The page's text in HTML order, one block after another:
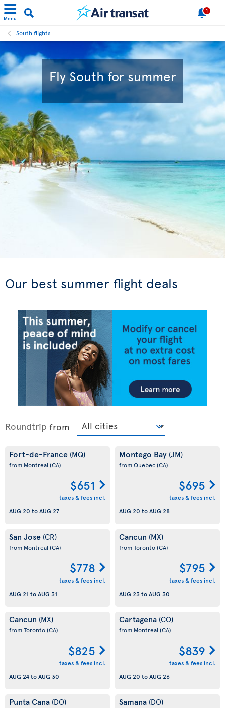
Menu
1
South flights
Fly South for summer
Our best summer flight deals
Roundtrip from
Fort-de-France (MQ)
from Montreal (CA)
$651
taxes & fees incl.
AUG 20 toAUG 27
Montego Bay (JM)
from Quebec(CA)
$695
taxes & fees incl.
AUG 20 toAUG 28
San Jose (CR)
from Montreal (CA)
$778
taxes & fees incl.
AUG 21 toAUG 31
Cancun (MX)
from Toronto(CA)
$795
taxes & fees incl.
AUG 23toAUG 30
Cancun (MX)
from Toronto(CA)
$825
taxes & fees incl.
AUG 24toAUG 30
Cartagena (CO)
from Montreal (CA)
$839
taxes & fees incl.
AUG 20 toAUG 26
Punta Cana (DO) Samana (DO)